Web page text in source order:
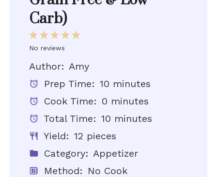
Carb)
5
4
3
Stars
2
Stars
1
Star
No reviews
Author: Amy
Prep Time: 10 minutes
Cook Time: 0 minutes
Total Time: 10 minutes
Yield: 12 pieces
Category: Appetizer
Method: No Cook